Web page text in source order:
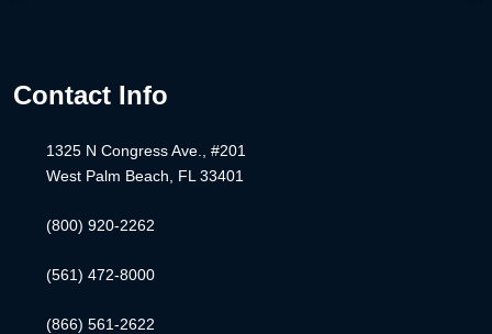
Contact Info
1325 N Congress Ave., #201
West Palm Beach, FL 33401
(800) 920-2262
(561) 472-8000
(866) 561-2622